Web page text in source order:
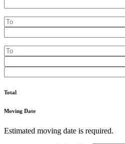
Total
Moving Date
Estimated moving date is required.